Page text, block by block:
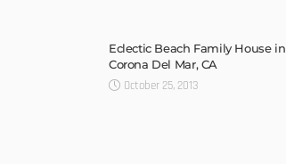
Eclectic Beach Family House in
Corona Del Mar, CA
October 25, 2013